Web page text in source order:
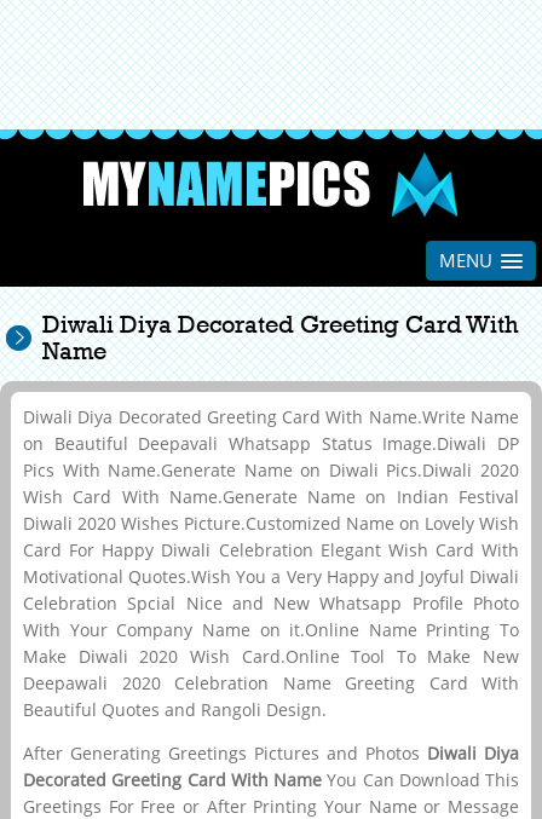
MENU
Diwali Diya Decorated Greeting Card With
Name
Diwali Diya Decorated Greeting Card With Name.Write Name
on Beautiful Deepavali Whatsapp Status Image.Diwali DP
Pics With Name.Generate Name on Diwali Pics.Diwali 2020
Wish Card With Name.Generate Name on Indian Festival
Diwali 2020 Wishes Picture.Customized Name on Lovely Wish
Card For Happy Diwali Celebration Elegant Wish Card With
Motivational Quotes.Wish You a Very Happy and Joyful Diwali
Celebration Spcial Nice and New Whatsapp Profile Photo
With Your Company Name on it.Online Name Printing To
Make Diwali 2020 Wish Card.Online Tool To Make New
Deepawali 2020 Celebration Name Greeting Card With
Beautiful Quotes and Rangoli Design.
After Generating Greetings Pictures and Photos Diwali Diya
Decorated Greeting Card With Name You Can Download This
Greetings For Free or After Printing Your Name or Message